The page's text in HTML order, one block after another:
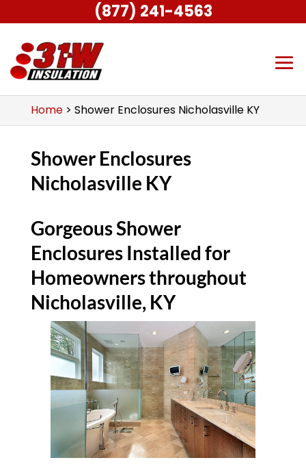
Home> Shower Enclosures Nicholasville KY
Shower Enclosures
Nicholasville KY
Gorgeous Shower
Enclosures Installed for
Homeowners throughout
Nicholasville, KY
(877) 241-4563